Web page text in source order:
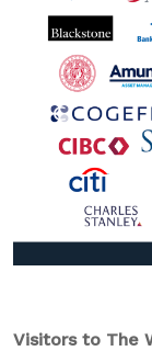
Visitors to The